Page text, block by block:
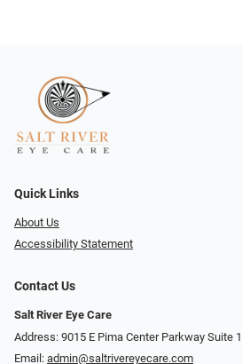
Quick Links
About Us
Accessibility Statement
Contact Us
Salt River Eye Care
Address: 9015 E Pima Center Parkway Suite
Email: admin@saltrivereyecare.com